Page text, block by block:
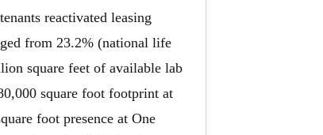
reactivated leasing
from 23.2% (national life
square feet of available lab
square foot footprint at
foot presence at One